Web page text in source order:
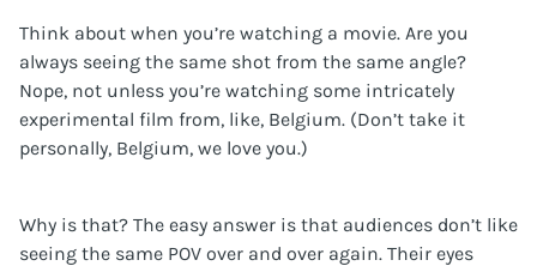
Think about when you’re watching a movie. Are you
always seeing the same shot from the same angle?
Nope, not unless you’re watching some intricately
experimental film from, like, Belgium. (Don’t take it
personally, Belgium, we love you.)
Why is that? The easy answer is that audiences don’t like
seeing the same POV over and over again. Their eyes